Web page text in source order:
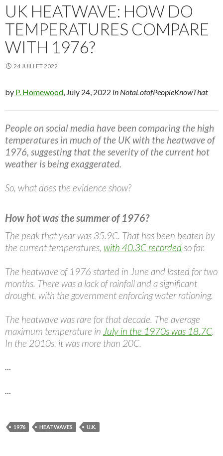
UK HEATWAVE: HOW DO
TEMPERATURES COMPARE
WITH 1976?
24 JUILLET 2022
by P. Homewood , July 24, 2022 in NotaLotofPeopleKnowThat
People on social media have been comparing the high
temperatures in much of the UK with the heatwave of
1976, suggesting that the severity of the current hot
weather is being exaggerated.
So, what does the evidence show?
How hot was the summer of 1976?
The peak that year was 35.9C. That has been beaten by
the current temperatures, with 40.3C recordedso far.
The heatwave of 1976 started in June and lasted for two
months. There was a lack of rainfall and a significant
drought, with the government enforcing water rationing.
The heatwave was rare for that decade. The average
maximum temperature in July in the 1970s was 18.7C.
In the 2010s, it was more than 20C.
1976 HEATWAVES U.K.